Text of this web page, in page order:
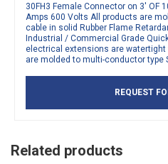
30FH3 Female Connector on 3′ OF
Amps 600 Volts All products are
cable in solid Rubber Flame
Industrial / Commercial Grade
electrical extensions are watertight
are molded to multi-conductor type
REQUEST
Related products